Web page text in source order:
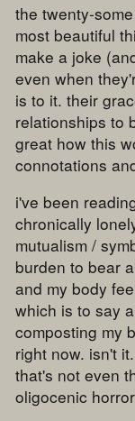
the twenty-
most beautiful
make a joke
even when
is to it. their
relationships to
great how this
connotations
i've been
chronically
mutualism /
burden to bear
and my body
which is to say
composting my
right now. isn't
that's not even
oligocenic